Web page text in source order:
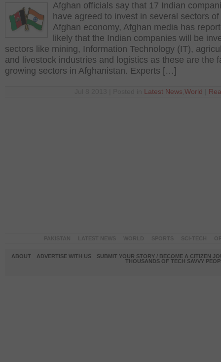
Afghan officials say that 17 Indian
have agreed to invest in several sectors of
Afghan economy, Afghan media has
likely that the Indian companies will be
sectors like mining, Information Technology (IT),
and livestock industries and logistics as these are the
growing sectors in Afghanistan. Experts […]
Latest News World
ABOUT ADVERTISE WITH US
SUBMIT YOUR STORY / BECOME A CITIZEN
THOUSANDS OF TECH SAVVY